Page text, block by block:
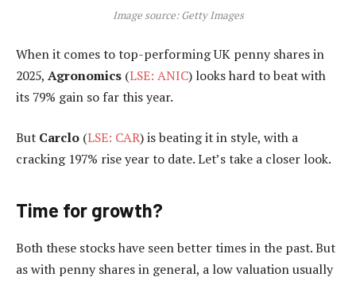
Image source: Getty Images
When it comes to top-performing UK penny shares in
2025, Agronomics (LSE: ANIC) looks hard to beat with
its 79% gain so far this year.
But Carclo (LSE: CAR) is beating it in style, with a
cracking 197% rise year to date. Let’s take a closer look.
Time for growth?
Both these stocks have seen better times in the past. But
as with penny shares in general, a low valuation usually